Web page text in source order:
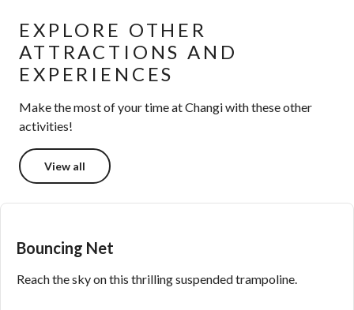
EXPLORE OTHER
ATTRACTIONS AND
EXPERIENCES
Make the most of your time at Changi with these other
activities!
View all
Bouncing Net
Reach the sky on this thrilling suspended trampoline.